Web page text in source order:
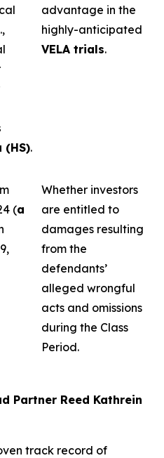
(HS).
advantage in the
highly-anticipated
VELA trials.
(a
Whether investors
are entitled to
damages resulting
from the
defendants’
alleged wrongful
acts and omissions
during the Class
Period.
Partner Reed Kathrein
track record of